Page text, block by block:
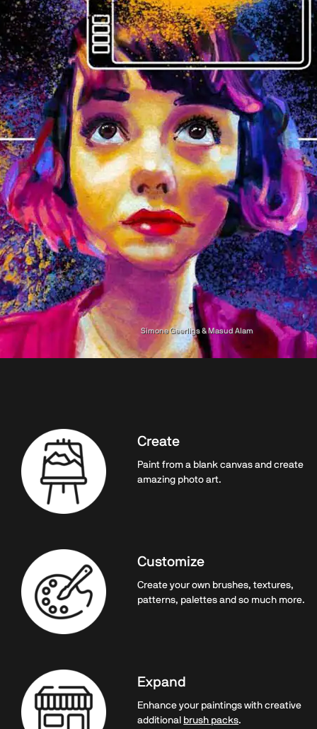
Simone Geerligs & Masud Alam
Create
Paint from a blank canvas and create
amazing photo art.
Customize
Create your own brushes, textures,
patterns, palettes and so much more.
Expand
Enhance your paintings with creative
additional brush packs.